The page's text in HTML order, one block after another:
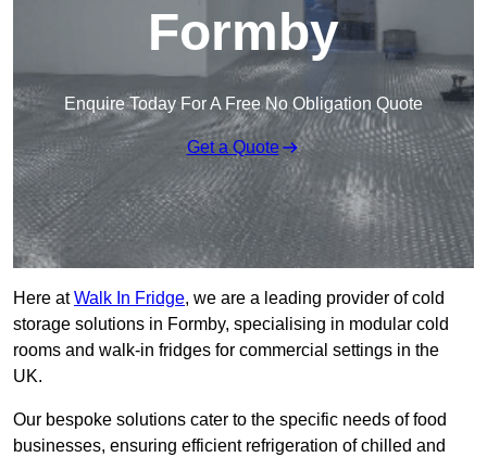
Formby
Enquire Today For A Free No Obligation Quote
Get a Quote
Here atWalk In Fridge, we are a leading provider of cold
storage solutions in Formby, specialising in modular cold
rooms and walk-in fridges for commercial settings in the
UK.
Our bespoke solutions cater to the specific needs of food
businesses, ensuring efficient refrigeration of chilled and